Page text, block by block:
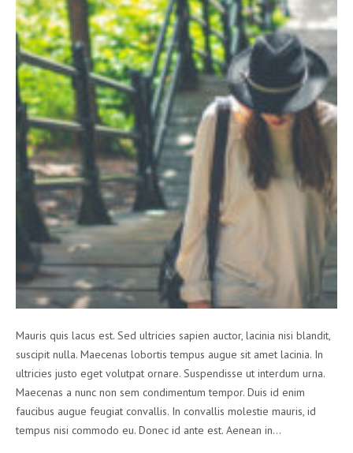
Mauris quis lacus est. Sed ultricies sapien auctor, lacinia nisi blandit,
suscipit nulla. Maecenas lobortis tempus augue sit amet lacinia. In
ultricies justo eget volutpat ornare. Suspendisse ut interdum urna.
Maecenas a nunc non sem condimentum tempor. Duis id enim
faucibus augue feugiat convallis. In convallis molestie mauris, id
tempus nisi commodo eu. Donec id ante est. Aenean in…